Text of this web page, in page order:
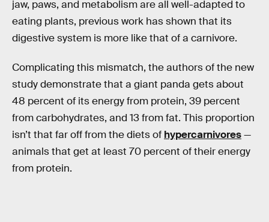
jaw, paws, and metabolism are all well-adapted to
eating plants, previous work has shown that its
digestive system is more like that of a carnivore.
Complicating this mismatch, the authors of the new
study demonstrate that a giant panda gets about
48 percent of its energy from protein, 39 percent
from carbohydrates, and 13 from fat. This proportion
isn’t that far off from the diets of hypercarnivores—
animals that get at least 70 percent of their energy
from protein.